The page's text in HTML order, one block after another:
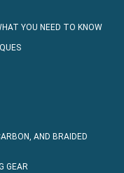
YOU NEED TO KNOW
AND BRAIDED
GEAR